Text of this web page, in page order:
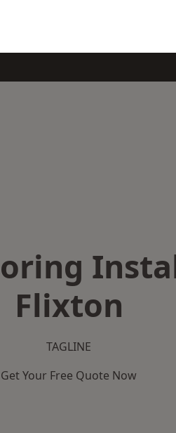
Flixton
TAGLINE
Get Your Free Quote Now